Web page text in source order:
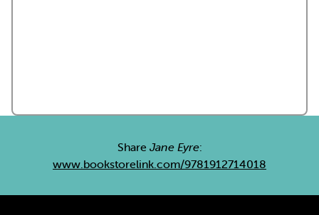
Share Jane Eyre:
www.bookstorelink.com/9781912714018